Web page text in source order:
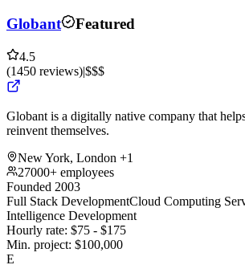
Globant Featured
4.5
(1450 reviews)|$$$
Globant is a digitally native company that
reinvent themselves.
New York, London +1
27000+ employees
Founded 2003
Full Stack DevelopmentCloud Computing
Intelligence Development
Hourly rate: $75 - $175
Min. project: $100,000
E